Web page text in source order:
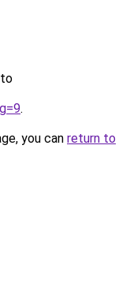
.
you can return to